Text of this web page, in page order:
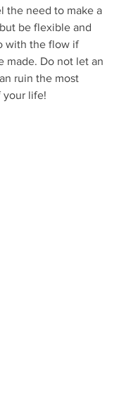
the need to make a
be flexible and
with the flow if
made. Do not let an
ruin the most
your life!